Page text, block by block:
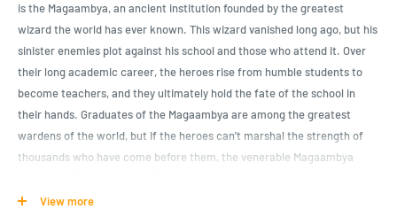
is the Magaambya, an ancient institution founded by the greatest
wizard the world has ever known. This wizard vanished long ago, but his
sinister enemies plot against his school and those who attend it. Over
their long academic career, the heroes rise from humble students to
become teachers, and they ultimately hold the fate of the school in
their hands. Graduates of the Magaambya are among the greatest
wardens of the world, but if the heroes can't marshal the strength of
thousands who have come before them, the venerable Magaambya
monthly series of connected adventures that comprise a complete
View more